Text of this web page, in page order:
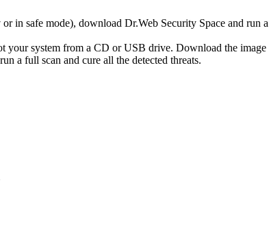
in safe mode), download Dr.Web Security Space and run
your system from a CD or USB drive. Download the image
a full scan and cure all the detected threats.